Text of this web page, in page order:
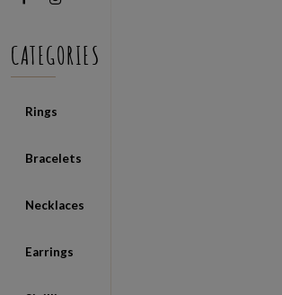
CATEGORIES
Rings
Bracelets
Necklaces
Earrings